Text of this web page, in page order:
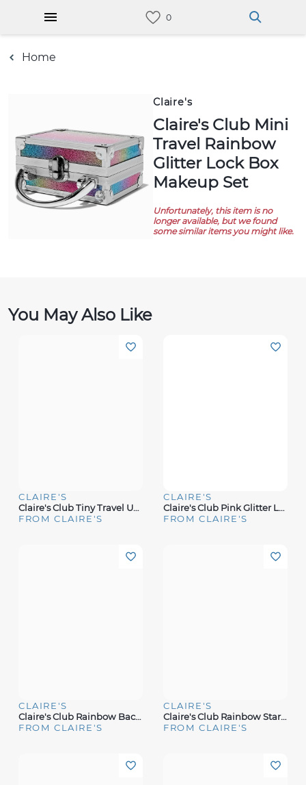
Home
Claire's
Claire's Club Mini
Travel Rainbow
Glitter Lock Box
Makeup Set
Unfortunately, this item is no
longer available, but we found
some similar items you might like.
You May Also Like
CLAIRE'S
Claire's Club Tiny Travel Unicorn Glitter Lock Box Makeup Set
FROM CLAIRE'S
CLAIRE'S
Claire's Club Pink Glitter Lock Box Makeup Set
FROM CLAIRE'S
CLAIRE'S
Claire's Club Rainbow Backpack Makeup Set
FROM CLAIRE'S
CLAIRE'S
Claire's Club Rainbow Star Bling Mini Makeup Tin
FROM CLAIRE'S